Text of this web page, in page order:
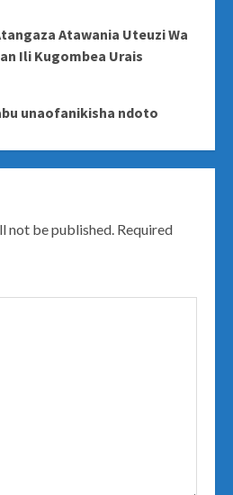
Atawania Uteuzi Wa
Ili Kugombea Urais
unaofanikisha ndoto
not be published. Required